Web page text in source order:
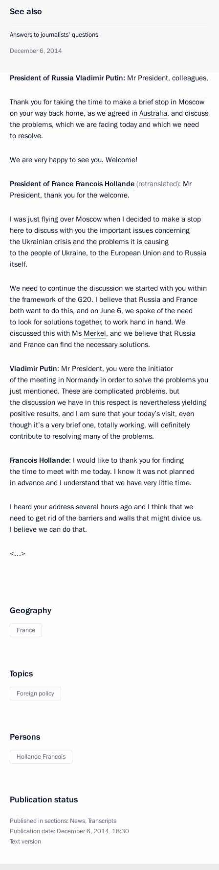
See also
Answers to journalists' questions
December 6, 2014
President of Russia Vladimir Putin: Mr President, colleagues,
Thank you for taking the time to make a brief stop in Moscow
on your way back home, as we agreed in Australia, and discuss
the problems, which we are facing today and which we need
to resolve.
We are very happy to see you. Welcome!
President of France Francois Hollande (retranslated): Mr
President, thank you for the welcome.
I was just flying over Moscow when I decided to make a stop
here to discuss with you the important issues concerning
the Ukrainian crisis and the problems it is causing
to the people of Ukraine, to the European Union and to Russia
itself.
We need to continue the discussion we started with you within
the framework of the G20. I believe that Russia and France
both want to do this, and on June 6, we spoke of the need
to look for solutions together, to work hand in hand. We
discussed this with Ms Merkel, and we believe that Russia
and France can find the necessary solutions.
Vladimir Putin: Mr President, you were the initiator
of the meeting in Normandy in order to solve the problems you
just mentioned. These are complicated problems, but
the discussion we have in this respect is nevertheless yielding
positive results, and I am sure that your today’s visit, even
though it’s a very brief one, totally working, will definitely
contribute to resolving many of the problems.
Francois Hollande: I would like to thank you for finding
the time to meet with me today. I know it was not planned
in advance and I understand that we have very little time.
I heard your address several hours ago and I think that we
need to get rid of the barriers and walls that might divide us.
I believe we can do that.
<…>
Geography
France
Topics
Foreign policy
Persons
Hollande Francois
Publication status
Published in sections: News,Transcripts
Publication date: December 6, 2014, 18:30
Text version